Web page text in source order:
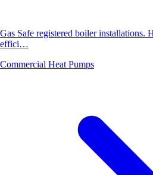
Gas Safe registered boiler installations.
effici…
Commercial Heat Pumps